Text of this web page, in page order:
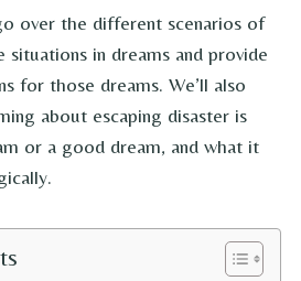
over the different scenarios of
in dreams and provide
for those dreams. We’ll also
about escaping disaster is
or a good dream, and what it